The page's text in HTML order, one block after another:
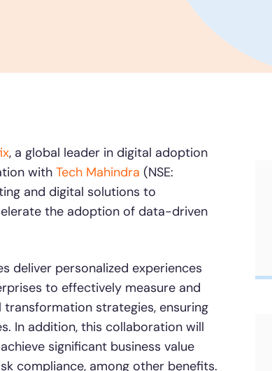
Honored to support the
Transformation
Learn more
, a global leader in digital adoption
with Tech Mahindra (NSE:
and digital solutions to
the adoption of data-driven
deliver personalized experiences
to effectively measure and
strategies, ensuring
In addition, this collaboration will
significant business value
compliance, among other benefits.